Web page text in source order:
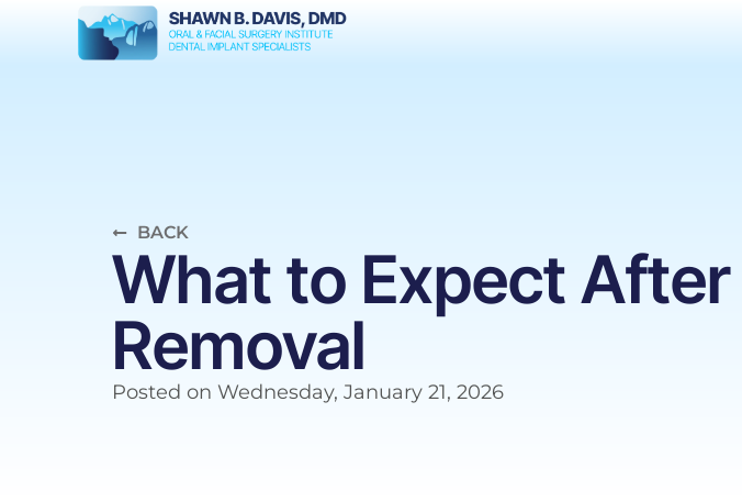
BACK
What to Expect
Removal
Posted on Wednesday, January 21, 2026